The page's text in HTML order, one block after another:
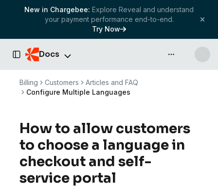
New in Chargebee: Explore Reveal and understand
your payment performance end-to-end.
Try Now
Toggle Sidebar
Docs API & more
Billing Customers
Articles and FAQ
Configure Multiple Languages
How to allow customers
to choose a language in
checkout and self-
service portal